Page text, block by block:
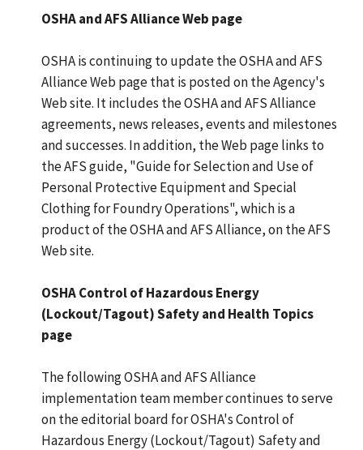
OSHA and AFS Alliance Web page
OSHA is continuing to update the OSHA and AFS
Alliance Web page that is posted on the Agency's
Web site. It includes the OSHA and AFS Alliance
agreements, news releases, events and milestones
and successes. In addition, the Web page links to
the AFS guide, "Guide for Selection and Use of
Personal Protective Equipment and Special
Clothing for Foundry Operations", which is a
product of the OSHA and AFS Alliance, on the AFS
Web site.
OSHA Control of Hazardous Energy
(Lockout/Tagout) Safety and Health Topics
page
The following OSHA and AFS Alliance
implementation team member continues to serve
on the editorial board for OSHA's Control of
Hazardous Energy (Lockout/Tagout) Safety and